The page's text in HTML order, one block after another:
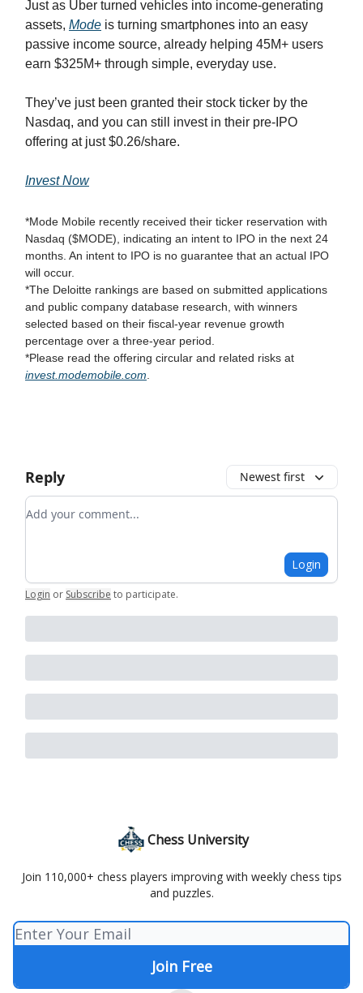
Just as Uber turned vehicles into income-generating
assets, Mode is turning smartphones into an easy
passive income source, already helping 45M+ users
earn $325M+ through simple, everyday use.
They’ve just been granted their stock ticker by the
Nasdaq, and you can still invest in their pre-IPO
offering at just $0.26/share.
Invest Now
*Mode Mobile recently received their ticker reservation with
Nasdaq ($MODE), indicating an intent to IPO in the next 24
months. An intent to IPO is no guarantee that an actual IPO
will occur.
*The Deloitte rankings are based on submitted applications
and public company database research, with winners
selected based on their fiscal-year revenue growth
percentage over a three-year period.
*Please read the offering circular and related risks at
invest.modemobile.com.
Reply Newest first
Add your comment
Login
Login or Subscribe to participate.
Chess University
Join 110,000+ chess players improving with weekly chess tips
and puzzles.